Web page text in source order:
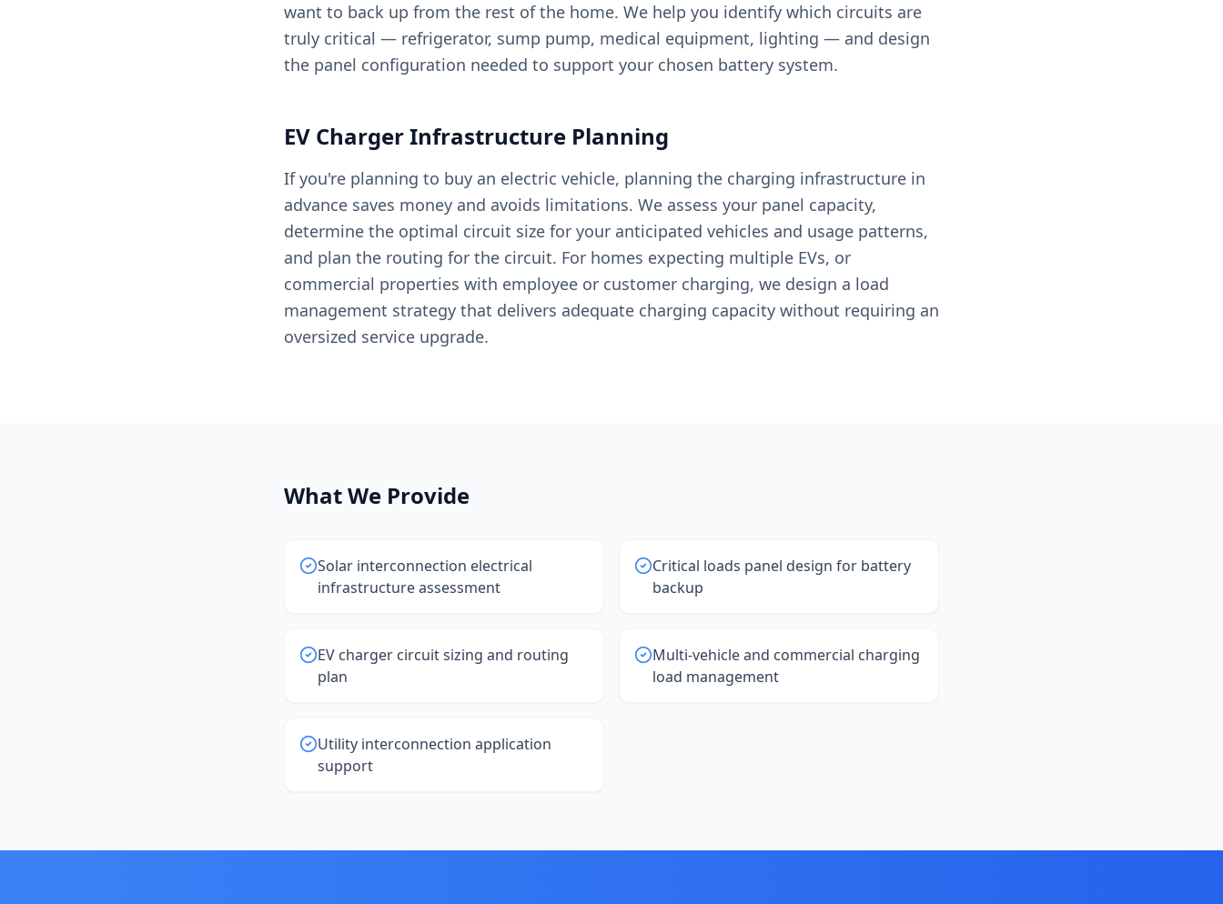
want to back up from the rest of the home. We help you identify which circuits are
truly critical — refrigerator, sump pump, medical equipment, lighting — and design
the panel configuration needed to support your chosen battery system.
EV Charger Infrastructure Planning
If you're planning to buy an electric vehicle, planning the charging infrastructure in
advance saves money and avoids limitations. We assess your panel capacity,
determine the optimal circuit size for your anticipated vehicles and usage patterns,
and plan the routing for the circuit. For homes expecting multiple EVs, or
commercial properties with employee or customer charging, we design a load
management strategy that delivers adequate charging capacity without requiring an
oversized service upgrade.
What We Provide
Solar interconnection electrical
infrastructure assessment
Critical loads panel design for battery
backup
EV charger circuit sizing and routing
plan
Multi-vehicle and commercial charging
load management
Utility interconnection application
support